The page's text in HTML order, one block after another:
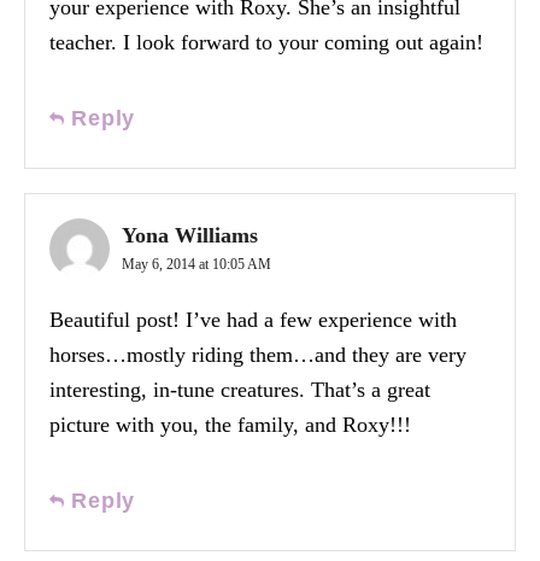
your experience with Roxy. She’s an insightful
teacher. I look forward to your coming out again!
Reply
Yona Williams
May 6, 2014 at 10:05 AM
Beautiful post! I’ve had a few experience with
horses…mostly riding them…and they are very
interesting, in-tune creatures. That’s a great
picture with you, the family, and Roxy!!!
Reply